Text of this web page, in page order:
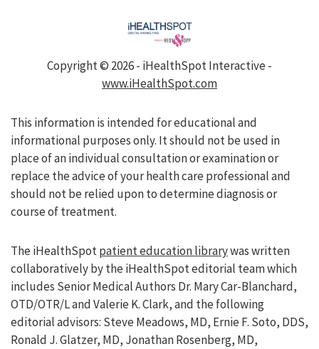
Copyright © 2026 - iHealthSpot Interactive -
www.iHealthSpot.com
This information is intended for educational and
informational purposes only. It should not be used in
place of an individual consultation or examination or
replace the advice of your health care professional and
should not be relied upon to determine diagnosis or
course of treatment.
The iHealthSpotpatient education librarywas written
collaboratively by the iHealthSpot editorial team which
includes Senior Medical Authors Dr. Mary Car-Blanchard,
OTD/OTR/L and Valerie K. Clark, and the following
editorial advisors: Steve Meadows, MD, Ernie F. Soto, DDS,
Ronald J. Glatzer, MD, Jonathan Rosenberg, MD,